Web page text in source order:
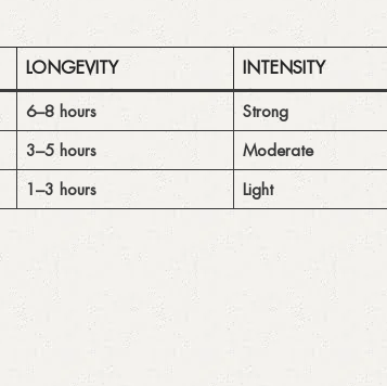
LONGEVITY INTENSITY
6–8 hours
Strong
3–5 hours
Moderate
1–3 hours Light